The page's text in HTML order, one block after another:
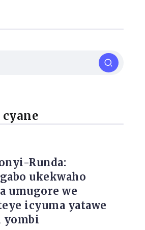
cyane
Runda:
ukekwaho
umugore we
icyuma yatawe
yombi